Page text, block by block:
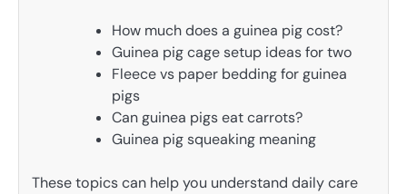
How much does a guinea pig cost?
Guinea pig cage setup ideas for two
Fleece vs paper bedding for guinea
pigs
Can guinea pigs eat carrots?
Guinea pig squeaking meaning
These topics can help you understand daily care